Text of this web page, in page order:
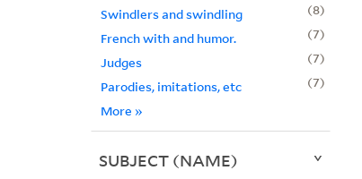
Swindlers and swindling
8
French with and humor.
7
Judges
7
Parodies, imitations, etc
7
More »
SUBJECT (NAME)